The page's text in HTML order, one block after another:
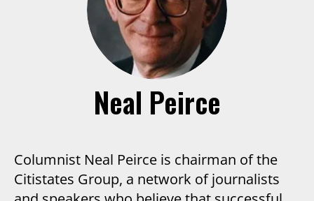
Neal Peirce
Columnist Neal Peirce is chairman of the
Citistates Group, a network of journalists